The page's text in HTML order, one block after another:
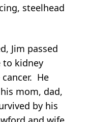
steelhead
Jim passed
to kidney
He
mom, dad,
by his